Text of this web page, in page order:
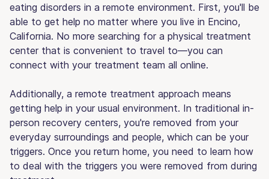
eating disorders in a remote environment. First, you'll be
able to get help no matter where you live in Encino,
California. No more searching for a physical treatment
center that is convenient to travel to—you can
connect with your treatment team all online.
Additionally, a remote treatment approach means
getting help in your usual environment. In traditional in-
person recovery centers, you're removed from your
everyday surroundings and people, which can be your
triggers. Once you return home, you need to learn how
to deal with the triggers you were removed from during